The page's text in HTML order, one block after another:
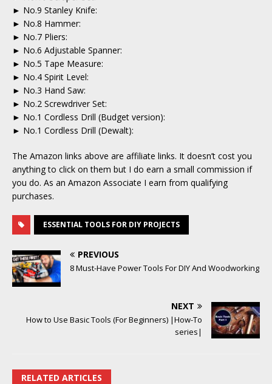
► No.9 Stanley Knife:
► No.8 Hammer:
► No.7 Pliers:
► No.6 Adjustable Spanner:
► No.5 Tape Measure:
► No.4 Spirit Level:
► No.3 Hand Saw:
► No.2 Screwdriver Set:
► No.1 Cordless Drill (Budget version):
► No.1 Cordless Drill (Dewalt):
The Amazon links above are affiliate links. It doesn’t cost you
anything to click on them but I do earn a small commission if
you do. As an Amazon Associate I earn from qualifying
purchases.
ESSENTIAL TOOLS FOR DIY PROJECTS
PREVIOUS
8 Must-Have Power Tools For DIY And Woodworking
NEXT
How to Use Basic Tools (For Beginners) |How-To
series|
RELATED ARTICLES